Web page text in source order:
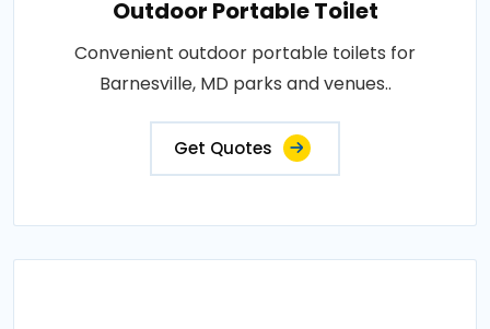
Outdoor Portable Toilet
Convenient outdoor portable toilets for
Barnesville, MD parks and venues..
Get Quotes